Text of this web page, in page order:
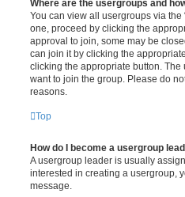
Where are the usergroups and
You can view all usergroups via
one, proceed by clicking the
approval to join, some may be
can join it by clicking the
clicking the appropriate button.
want to join the group. Please do
reasons.
Top
How do I become a usergroup
A usergroup leader is usually
interested in creating a usergroup,
message.